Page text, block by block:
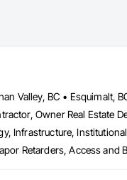
Owner Real Estate
Infrastructure,